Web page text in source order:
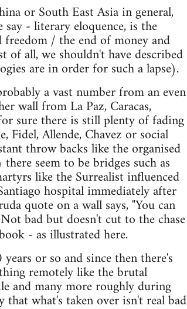
or South East Asia in general,
- literary eloquence, is the
/ the end of money and
all, we shouldn't have described
are in order for such a lapse).
a vast number from an even
wall from La Paz, Caracas,
sure there is still plenty of fading
Allende, Chavez or social
throw backs like the organised
seem to be bridges such as
like the Surrealist influenced
hospital immediately after
quote on a wall says, "You can
bad but doesn't cut to the chase
- as illustrated here.
or so and since then there's
remotely like the brutal
and many more roughly during
what's taken over isn't real bad